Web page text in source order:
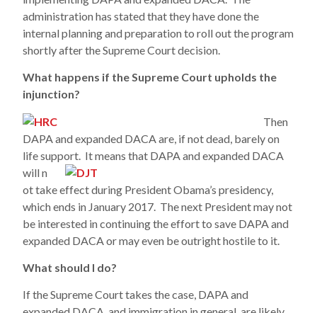
administration has stated that they have done the
internal planning and preparation to roll out the program
shortly after the Supreme Court decision.
What happens if the Supreme Court upholds the
injunction?
Then
DAPA and expanded DACA are, if not dead, barely on
life support. It means that DAPA and expanded DACA
will n
ot take effect during President Obama’s presidency,
which ends in January 2017. The next President may not
be interested in continuing the effort to save DAPA and
expanded DACA or may even be outright hostile to it.
What should I do?
If the Supreme Court takes the case, DAPA and